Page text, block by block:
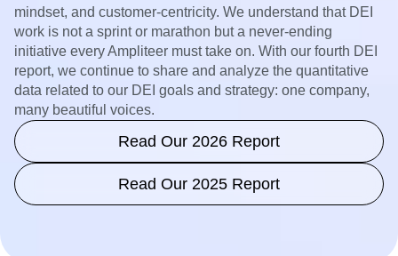
mindset, and customer-centricity. We understand that DEI
work is not a sprint or marathon but a never-ending
initiative every Ampliteer must take on. With our fourth DEI
report, we continue to share and analyze the quantitative
data related to our DEI goals and strategy: one company,
many beautiful voices.
Read Our 2026 Report
Read Our 2025 Report